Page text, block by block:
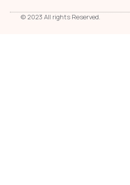
© 2023 All rights Reserved.